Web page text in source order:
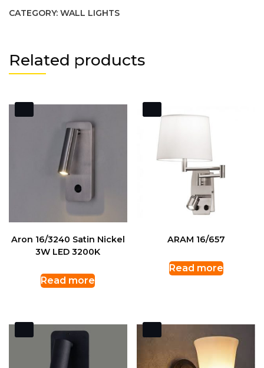
CATEGORY: WALL LIGHTS
Related products
Aron 16/3240 Satin Nickel
3W LED 3200K
Read more
ARAM 16/657
Read more